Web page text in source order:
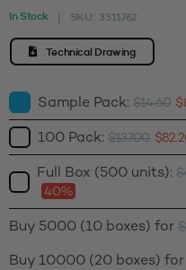
In Stock | SKU: 3311762
Technical Drawing
Sample Pack: $14.60 $
100 Pack: $137.00 $
Full Box (500 units):$
40%
Buy 5000 (10 boxes) for $
Buy 10000 (20 boxes) for